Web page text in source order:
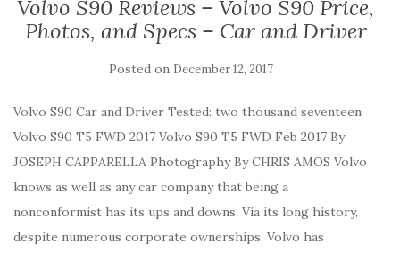
Volvo S90 Reviews – Volvo S90 Price,
Photos, and Specs – Car and Driver
Posted on December 12, 2017
Volvo S90 Car and Driver Tested: two thousand seventeen
Volvo S90 T5 FWD 2017 Volvo S90 T5 FWD Feb 2017 By
JOSEPH CAPPARELLA Photography By CHRIS AMOS Volvo
knows as well as any car company that being a
nonconformist has its ups and downs. Via its long history,
despite numerous corporate ownerships, Volvo has